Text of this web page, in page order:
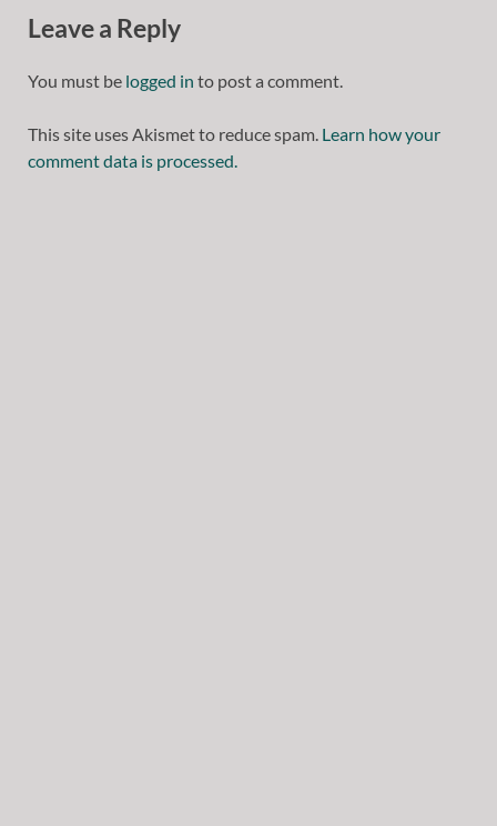
Leave a Reply
You must be logged in to post a comment.
This site uses Akismet to reduce spam. Learn how your
comment data is processed.